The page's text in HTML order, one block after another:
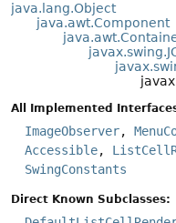
java.lang.Object
java.awt.Component
All Implemented
ImageObserver,
Accessible,
SwingConstants
Direct Known Subclasses: